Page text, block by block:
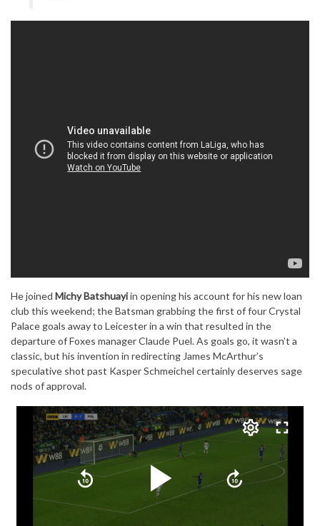
He joined Michy Batshuayiin opening his account for his new loan
club this weekend; the Batsman grabbing the first of four Crystal
Palace goals away to Leicester in a win that resulted in the
departure of Foxes manager Claude Puel. As goals go, it wasn’t a
classic, but his invention in redirecting James McArthur’s
speculative shot past Kasper Schmeichel certainly deserves sage
nods of approval.